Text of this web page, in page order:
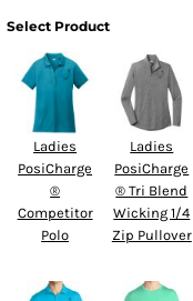
Select Product
Ladies
PosiCharge
®
Competitor
Polo
Ladies
PosiCharge
® Tri Blend
Wicking 1/4
Zip Pullover